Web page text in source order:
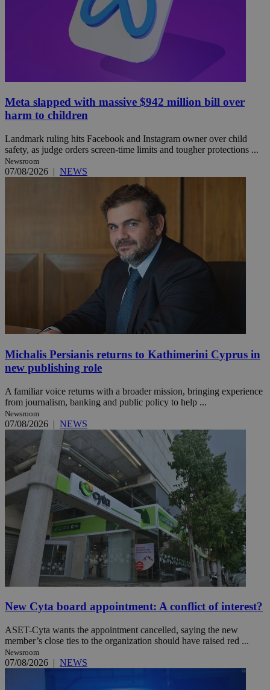
Meta slapped with massive $942 million bill over
harm to children
Landmark ruling hits Facebook and Instagram owner over child
safety, as judge orders screen-time limits and tougher protections ...
Newsroom
07/08/2026 | NEWS
Michalis Persianis returns to Kathimerini Cyprus in
new publishing role
A familiar voice returns with a broader mission, bringing experience
from journalism, banking and public policy to help ...
Newsroom
07/08/2026 | NEWS
New Cyta board appointment: A conflict of interest?
ASET-Cyta wants the appointment cancelled, saying the new
member’s close ties to the organization should have raised red ...
Newsroom
07/08/2026 | NEWS